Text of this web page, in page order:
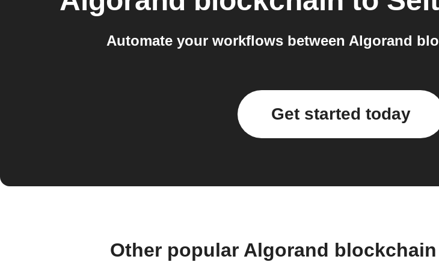
Automate your workflows between Algorand
Get started today
Other popular Algorand